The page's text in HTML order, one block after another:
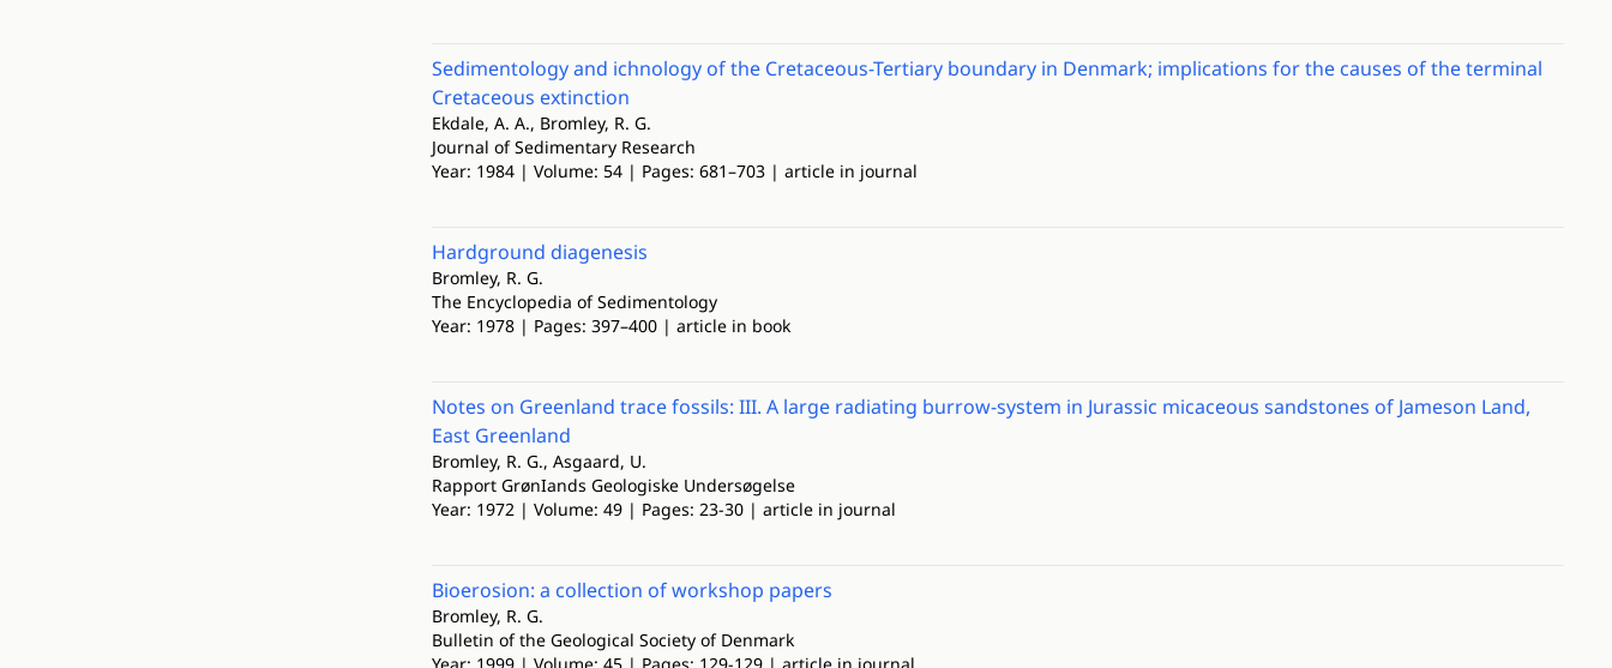
Sedimentology and ichnology of the Cretaceous-Tertiary boundary in Denmark; implications for the causes of the terminal
Cretaceous extinction
Ekdale, A. A., Bromley, R. G.
Journal of Sedimentary Research
Year: 1984 | Volume: 54 | Pages: 681–703 | article in journal
Hardground diagenesis
Bromley, R. G.
The Encyclopedia of Sedimentology
Year: 1978 | Pages: 397–400 | article in book
Notes on Greenland trace fossils: III. A large radiating burrow-system in Jurassic micaceous sandstones of Jameson Land,
East Greenland
Bromley, R. G., Asgaard, U.
Rapport GrønIands Geologiske Undersøgelse
Year: 1972 | Volume: 49 | Pages: 23-30 | article in journal
Bioerosion: a collection of workshop papers
Bromley, R. G.
Bulletin of the Geological Society of Denmark